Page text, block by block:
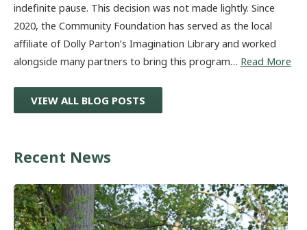
indefinite pause. This decision was not made lightly. Since
2020, the Community Foundation has served as the local
affiliate of Dolly Parton’s Imagination Library and worked
alongside many partners to bring this program… Read More
VIEW ALL BLOG POSTS
Recent News